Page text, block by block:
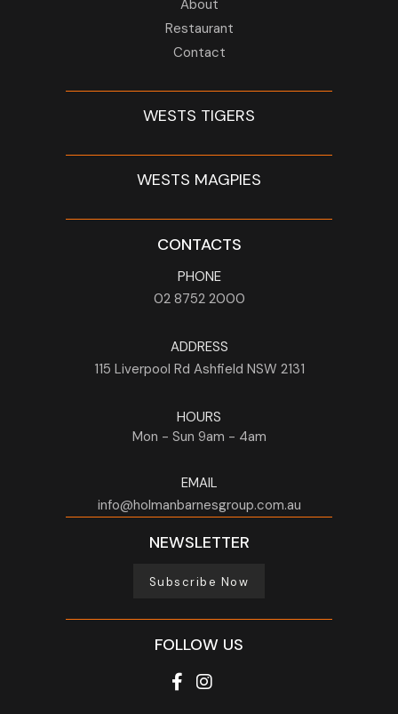
About
Restaurant
Contact
WESTS TIGERS
WESTS MAGPIES
CONTACTS
PHONE
02 8752 2000
ADDRESS
115 Liverpool Rd Ashfield NSW 2131
HOURS
Mon - Sun 9am - 4am
EMAIL
info@holmanbarnesgroup.com.au
NEWSLETTER
Subscribe Now
FOLLOW US